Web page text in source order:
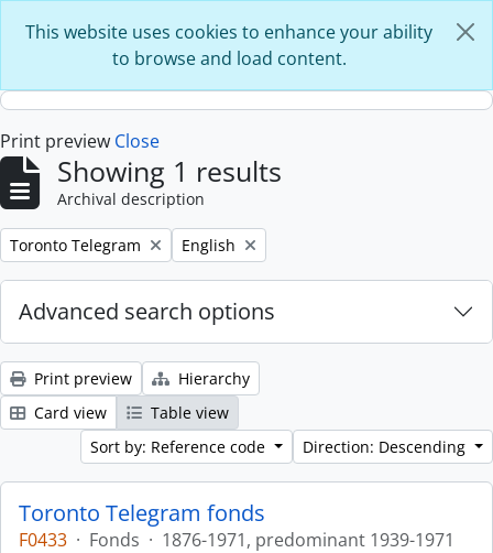
This website uses cookies to enhance your ability
to browse and load content.
Print preview Close
Showing 1 results
Archival description
Remove filter:
Toronto Telegram Remove filter:
English
Advanced search options
Print preview
Hierarchy
Card view
Table view
Sort by: Reference code
Direction: Descending
Toronto Telegram fonds
F0433 · Fonds · 1876-1971, predominant 1939-1971